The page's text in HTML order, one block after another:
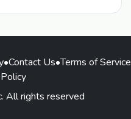
•Contact Us•Terms of Service
All rights reserved